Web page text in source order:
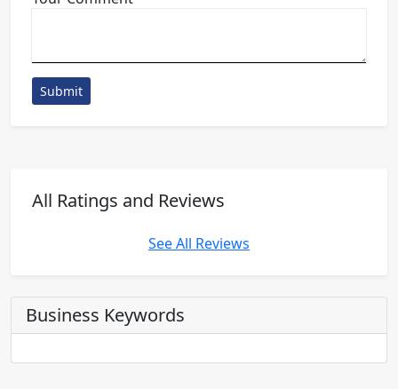
Submit
All Ratings and Reviews
See All Reviews
Business Keywords